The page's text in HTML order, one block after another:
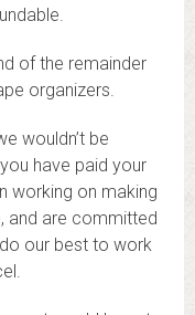
of the remainder
organizers.
wouldn’t be
have paid your
working on making
and are committed
our best to work